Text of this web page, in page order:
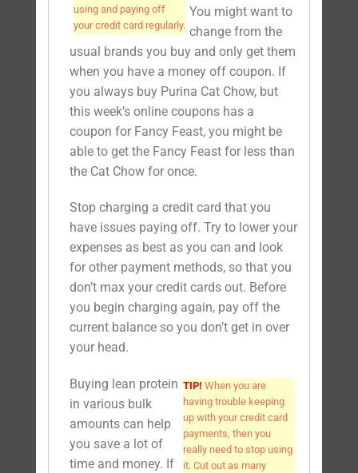
using and paying off
your credit card regularly.
You might want to
change from the
usual brands you buy and only get them
when you have a money off coupon. If
you always buy Purina Cat Chow, but
this week’s online coupons has a
coupon for Fancy Feast, you might be
able to get the Fancy Feast for less than
the Cat Chow for once.
Stop charging a credit card that you
have issues paying off. Try to lower your
expenses as best as you can and look
for other payment methods, so that you
don’t max your credit cards out. Before
you begin charging again, pay off the
current balance so you don’t get in over
your head.
TIP! When you are
having trouble keeping
up with your credit card
payments, then you
really need to stop using
it. Cut out as many
Buying lean protein
in various bulk
amounts can help
you save a lot of
time and money. If